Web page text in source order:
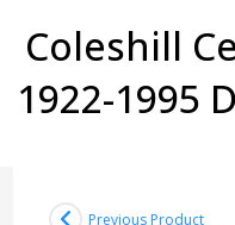
Coleshill
1922-1995
Previous Product